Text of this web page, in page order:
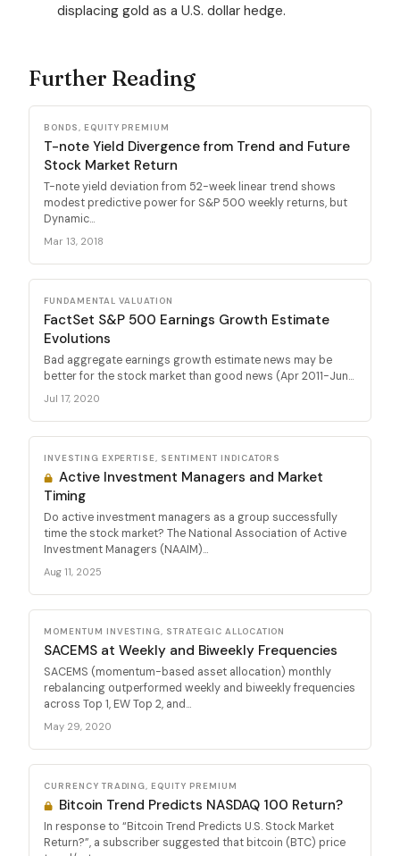
displacing gold as a U.S. dollar hedge.
Further Reading
BONDS, EQUITY PREMIUM
T-note Yield Divergence from Trend and Future
Stock Market Return
T-note yield deviation from 52-week linear trend shows
modest predictive power for S&P 500 weekly returns, but
Dynamic...
Mar 13, 2018
FUNDAMENTAL VALUATION
FactSet S&P 500 Earnings Growth Estimate
Evolutions
Bad aggregate earnings growth estimate news may be
better for the stock market than good news (Apr 2011-Jun...
Jul 17, 2020
INVESTING EXPERTISE, SENTIMENT INDICATORS
Active Investment Managers and Market
Timing
Do active investment managers as a group successfully
time the stock market? The National Association of Active
Investment Managers (NAAIM)...
Aug 11, 2025
MOMENTUM INVESTING, STRATEGIC ALLOCATION
SACEMS at Weekly and Biweekly Frequencies
SACEMS (momentum-based asset allocation) monthly
rebalancing outperformed weekly and biweekly frequencies
across Top 1, EW Top 2, and...
May 29, 2020
CURRENCY TRADING, EQUITY PREMIUM
Bitcoin Trend Predicts NASDAQ 100 Return?
In response to “Bitcoin Trend Predicts U.S. Stock Market
Return?”, a subscriber suggested that bitcoin (BTC) price